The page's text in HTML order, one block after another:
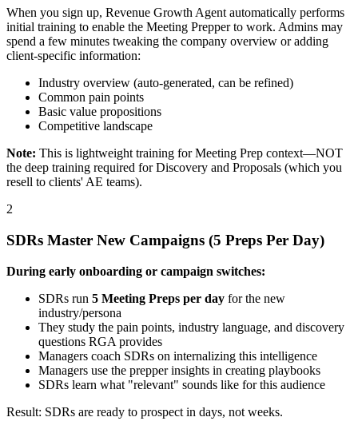
When you sign up, Revenue Growth Agent automatically performs
initial training to enable the Meeting Prepper to work. Admins may
spend a few minutes tweaking the company overview or adding
client-specific information:
Industry overview (auto-generated, can be refined)
Common pain points
Basic value propositions
Competitive landscape
Note: This is lightweight training for Meeting Prep context—NOT
the deep training required for Discovery and Proposals (which you
resell to clients' AE teams).
2
SDRs Master New Campaigns (5 Preps Per Day)
During early onboarding or campaign switches:
SDRs run 5 Meeting Preps per day for the new
industry/persona
They study the pain points, industry language, and discovery
questions RGA provides
Managers coach SDRs on internalizing this intelligence
Managers use the prepper insights in creating playbooks
SDRs learn what "relevant" sounds like for this audience
Result: SDRs are ready to prospect in days, not weeks.